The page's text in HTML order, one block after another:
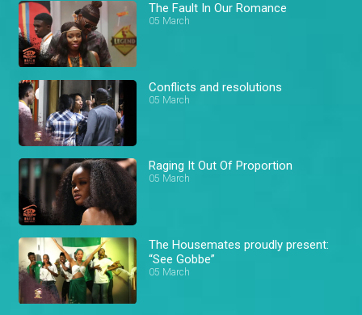
The Fault In Our Romance
05 March
Conflicts and resolutions
05 March
Raging It Out Of Proportion
05 March
The Housemates proudly present:
“See Gobbe”
05 March